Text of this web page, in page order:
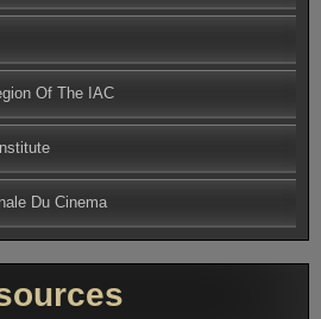
Of The IAC
Du Cinema